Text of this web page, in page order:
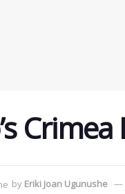
by Eriki Joan Ugunushe